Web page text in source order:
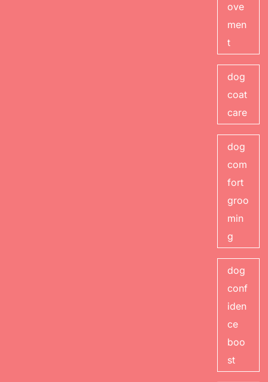
ove
men
t
dog
coat
care
dog
com
fort
groo
min
g
dog
conf
iden
ce
boo
st